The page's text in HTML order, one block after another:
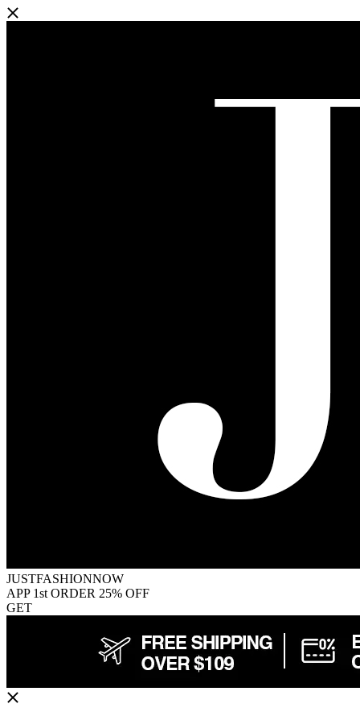
JUSTFASHIONNOW
APP 1st ORDER 25% OFF
GET